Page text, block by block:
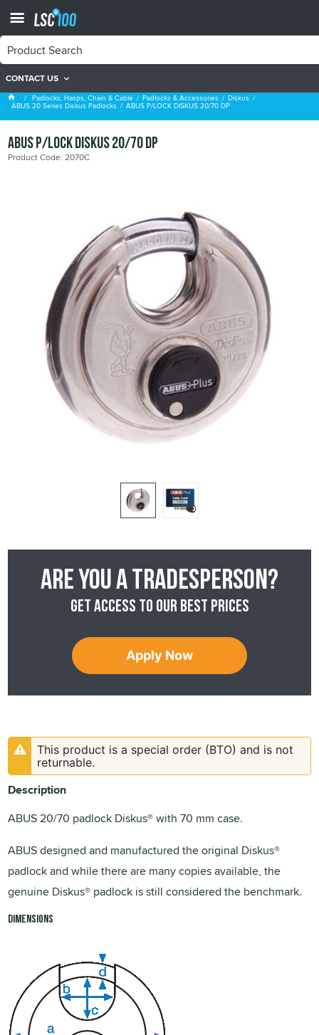
CONTACT US
ABUS 20 Series Diskus Padlocks
Padlocks, Hasps, Chain & Cable Padlocks & Accessories Diskus
ABUS 20 Series Diskus Padlocks ABUS P/LOCK DISKUS 20/70 DP
ABUS P/LOCK DISKUS 20/70 DP
Product Code: 2070C
Are you a tradesperson?
Get access to our best prices
Apply Now
This product is a special order (BTO) and is not
returnable.
Description
ABUS 20/70 padlock Diskus® with 70 mm case.
ABUS designed and manufactured the original Diskus®
padlock and while there are many copies available, the
genuine Diskus® padlock is still considered the benchmark.
Dimensions